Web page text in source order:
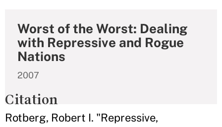
Worst of the Worst: Dealing
with Repressive and Rogue
Nations
2007
Citation
Rotberg, Robert I. "Repressive,